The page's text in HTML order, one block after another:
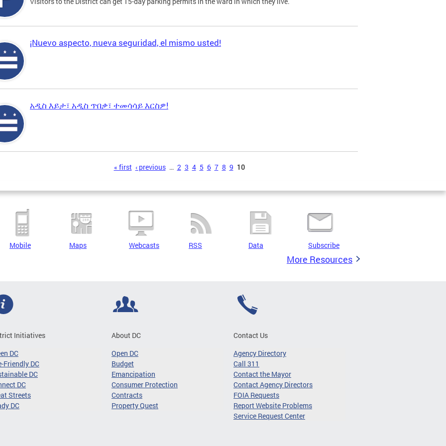
¡Nuevo aspecto, nueva seguridad, el mismo usted!
አዲስ እይታ፣ አዲስ ጥበቃ፣ ተመሳሳይ እርስዎ!
« first ‹ previous … 2 3 4 5 6 7 8 9 10
Mobile Maps Webcasts RSS Data Subscribe
More Resources
Initiatives
DC
Friendly DC
DC
DC
Streets
DC
About DC
Open DC
Budget
Emancipation
Consumer Protection
Contracts
Property Quest
Contact Us
Agency Directory
Call 311
Contact the Mayor
Contact Agency Directors
FOIA Requests
Report Website Problems
Service Request Center